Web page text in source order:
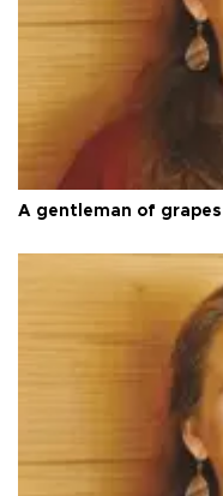
A gentleman of grapes